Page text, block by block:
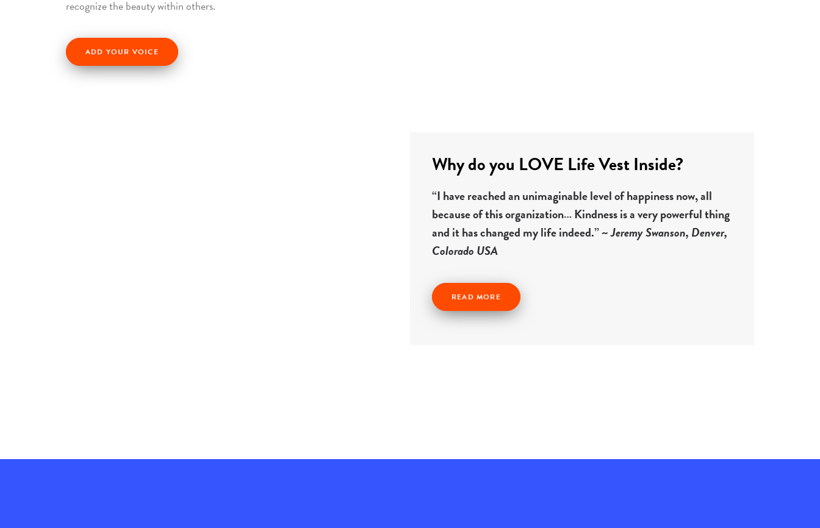
recognize the beauty within others.
ADD YOUR VOICE
Why do you LOVE Life Vest Inside?
“I have reached an unimaginable level of happiness now, all
because of this organization… Kindness is a very powerful thing
and it has changed my life indeed.” ~Jeremy Swanson, Denver,
Colorado USA
READ MORE